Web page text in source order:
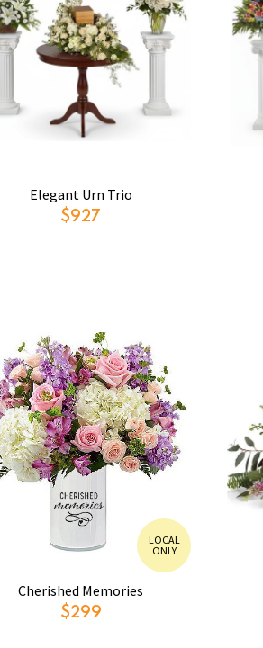
Elegant Urn Trio
$927
LOCAL
ONLY
Cherished Memories
$299